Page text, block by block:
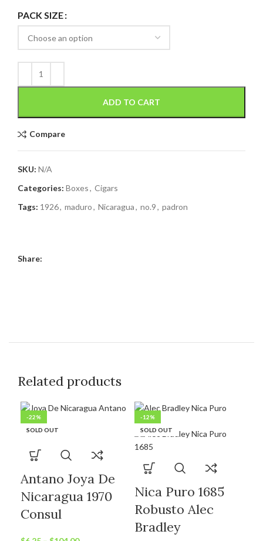
PACK SIZE
ADD TO CART
Compare
SKU: N/A
Categories: Boxes, Cigars
Tags: 1926, maduro, Nicaragua, no.9, padron
Share:
Related products
-22%
SOLD OUT
Antano Joya De
Nicaragua 1970
Consul
-12%
SOLD OUT
Nica Puro 1685
Robusto Alec
Bradley